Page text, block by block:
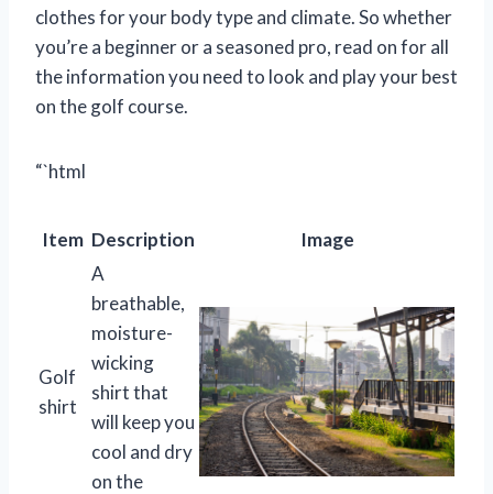
clothes for your body type and climate. So whether
you’re a beginner or a seasoned pro, read on for all
the information you need to look and play your best
on the golf course.
“`html
Item Description Image
Golf
shirt
A
breathable,
moisture-
wicking
shirt that
will keep you
cool and dry
on the